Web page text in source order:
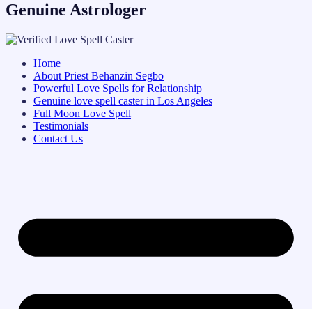
Genuine Astrologer
Home
About Priest Behanzin Segbo
Powerful Love Spells for Relationship
Genuine love spell caster in Los Angeles
Full Moon Love Spell
Testimonials
Contact Us